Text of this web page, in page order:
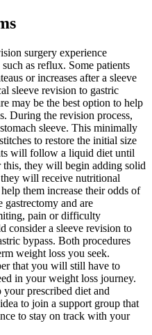
surgery experience
as reflux. Some patients
or increases after a sleeve
sleeve revision to gastric
may be the best option to help
During the revision process,
sleeve. This minimally
to restore the initial size
will follow a liquid diet until
this, they will begin adding solid
will receive nutritional
them increase their odds of
gastrectomy and are
pain or difficulty
consider a sleeve revision to
bypass. Both procedures
weight loss you seek.
that you will still have to
in your weight loss journey.
your prescribed diet and
to join a support group that
to stay on track with your